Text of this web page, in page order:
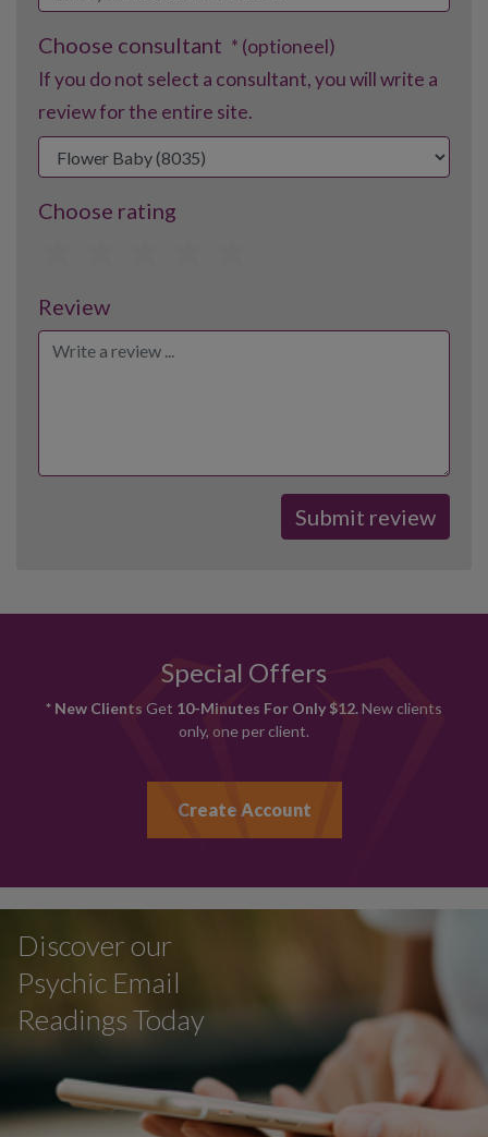
Choose consultant * (optioneel)
If you do not select a consultant, you will write a
review for the entire site.
Choose rating
Review
Special Offers
* New Clients Get 10-Minutes For Only $12.New clients
only, one per client.
Create Account
Discover our
Psychic Email
Readings Today